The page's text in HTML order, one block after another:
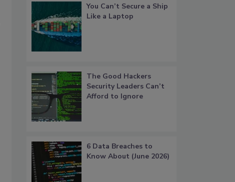
You Can’t Secure a Ship
Like a Laptop
The Good Hackers
Security Leaders Can’t
Afford to Ignore
6 Data Breaches to
Know About (June 2026)